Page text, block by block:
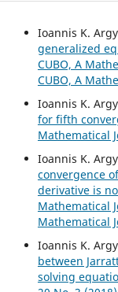
Ioannis K.
generalized
CUBO, A
CUBO, A
Ioannis K.
for fifth
Mathematical
Ioannis K.
convergence
derivative is
Mathematical
Mathematical
Ioannis K.
between
solving